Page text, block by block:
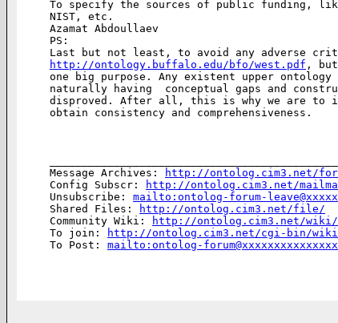
To specify the sources of public funding, like
NIST, etc.
Azamat Abdoullaev
PS:
http://ontology.buffalo.edu/bfo/west.pdf ,
one big purpose. Any existent upper ontology
naturally having  conceptual gaps and
disproved. After all, this is why we are to
obtain consistency and comprehensiveness.
Message Archives:
http://ontolog.cim3.net/
Config Subscr:
http://ontolog.cim3.net/
Unsubscribe: mailto:ontolog-forum-
Shared Files:
http://ontolog.cim3.net/file/
Community Wiki:
http://ontolog.cim3.net/wiki/
To join:
http://ontolog.cim3.net/cgi-bin/
To Post: mailto:ontolog-